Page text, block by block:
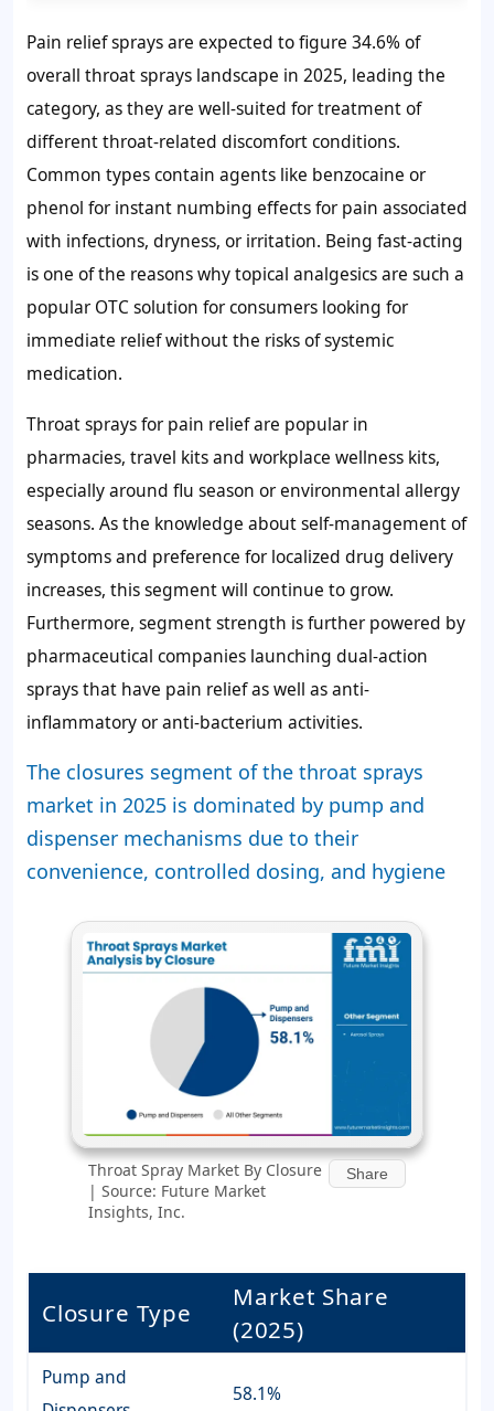
Pain relief sprays are expected to figure 34.6% of
overall throat sprays landscape in 2025, leading the
category, as they are well-suited for treatment of
different throat-related discomfort conditions.
Common types contain agents like benzocaine or
phenol for instant numbing effects for pain associated
with infections, dryness, or irritation. Being fast-acting
is one of the reasons why topical analgesics are such a
popular OTC solution for consumers looking for
immediate relief without the risks of systemic
medication.
Throat sprays for pain relief are popular in
pharmacies, travel kits and workplace wellness kits,
especially around flu season or environmental allergy
seasons. As the knowledge about self-management of
symptoms and preference for localized drug delivery
increases, this segment will continue to grow.
Furthermore, segment strength is further powered by
pharmaceutical companies launching dual-action
sprays that have pain relief as well as anti-
inflammatory or anti-bacterium activities.
The closures segment of the throat sprays
market in 2025 is dominated by pump and
dispenser mechanisms due to their
convenience, controlled dosing, and hygiene
Throat Spray Market By Closure
| Source: Future Market
Insights, Inc.
Share
Closure Type
Market Share
(2025)
Pump and
58.1%